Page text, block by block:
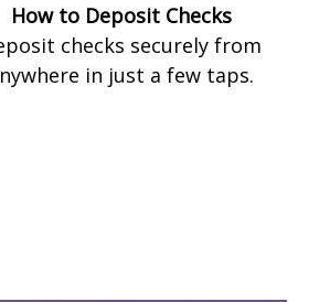
How to Deposit Checks
checks securely from
in just a few taps.